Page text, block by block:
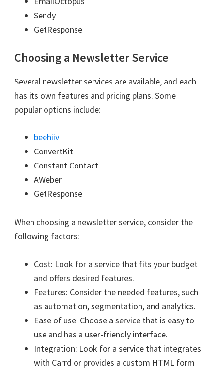
Sendy
GetResponse
Choosing a Newsletter Service
Several newsletter services are available, and each
has its own features and pricing plans. Some
popular options include:
beehiiv
ConvertKit
Constant Contact
AWeber
GetResponse
When choosing a newsletter service, consider the
following factors:
Cost: Look for a service that fits your budget
and offers desired features.
Features: Consider the needed features, such
as automation, segmentation, and analytics.
Ease of use: Choose a service that is easy to
use and has a user-friendly interface.
Integration: Look for a service that integrates
with Carrd or provides a custom HTML form